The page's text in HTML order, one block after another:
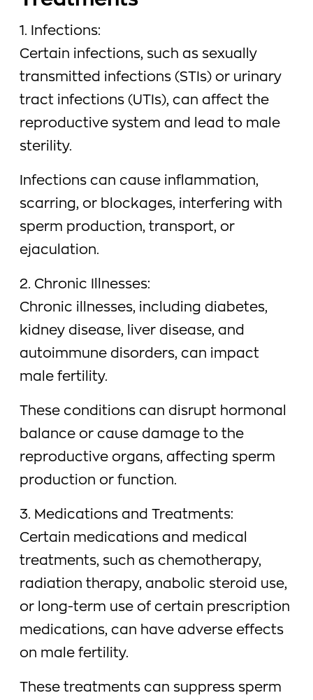
1. Infections:
Certain infections, such as sexually
transmitted infections (STIs) or urinary
tract infections (UTIs), can affect the
reproductive system and lead to male
sterility.
Infections can cause inflammation,
scarring, or blockages, interfering with
sperm production, transport, or
ejaculation.
2. Chronic Illnesses:
Chronic illnesses, including diabetes,
kidney disease, liver disease, and
autoimmune disorders, can impact
male fertility.
These conditions can disrupt hormonal
balance or cause damage to the
reproductive organs, affecting sperm
production or function.
3. Medications and Treatments:
Certain medications and medical
treatments, such as chemotherapy,
radiation therapy, anabolic steroid use,
or long-term use of certain prescription
medications, can have adverse effects
on male fertility.
These treatments can suppress sperm